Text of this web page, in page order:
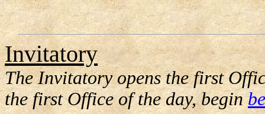
Invitatory
The Invitatory opens the first
the first Office of the day, begin